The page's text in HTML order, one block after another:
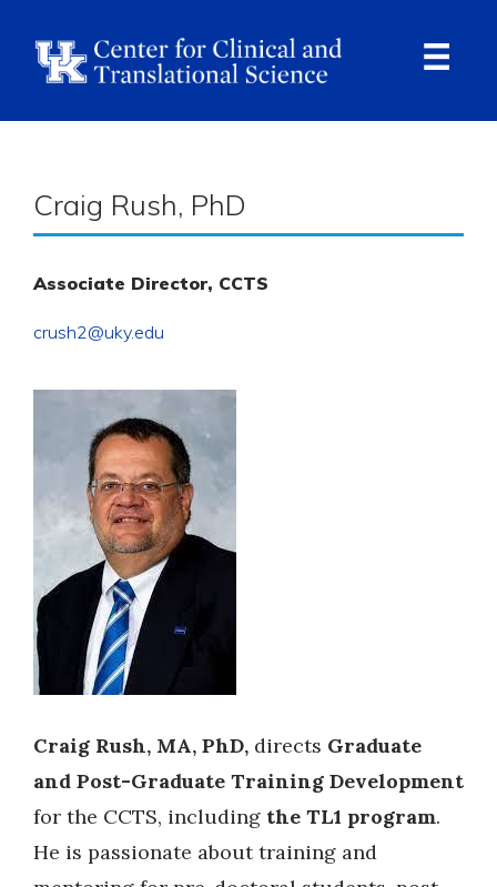
Breadcrumb
Craig Rush, PhD
Associate Director, CCTS
crush2@uky.edu
Craig Rush, MA, PhD, directs Graduate
and Post-Graduate Training Development
for the CCTS, including the TL1 program.
He is passionate about training and